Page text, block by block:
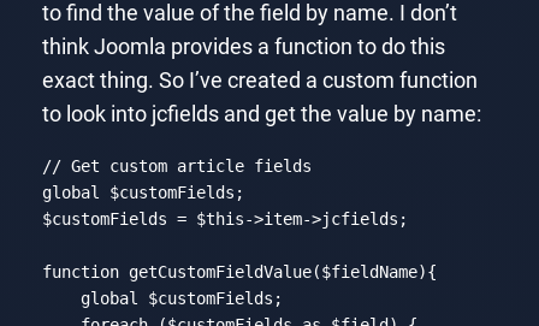
to find the value of the field by name. I don’t
think Joomla provides a function to do this
exact thing. So I’ve created a custom function
to look into jcfields and get the value by name:
// Get custom article fields
global
$customFields;
$customFields = $this->item->jcfields;
function getCustomFieldValue($fieldName){
global
$customFields;